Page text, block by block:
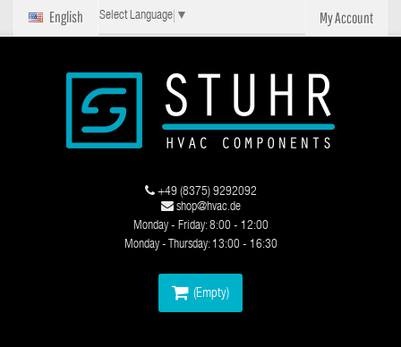
My Account
English Select Language ▼
(Empty)
+49 (8375) 9292092
shop@hvac.de
Monday - Friday: 8:00 - 12:00
Monday - Thursday: 13:00 - 16:30